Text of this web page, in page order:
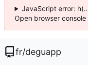
JavaScript error:
Open browser
fr/deguapp